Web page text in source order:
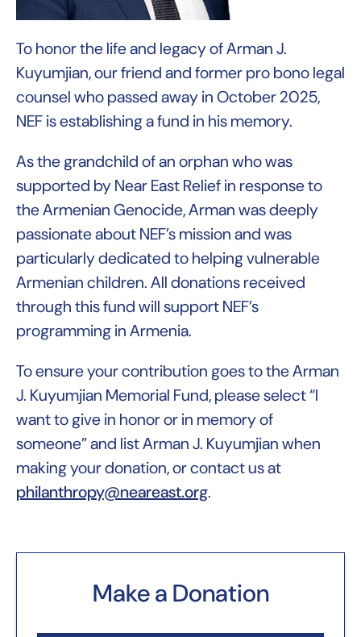
To honor the life and legacy of Arman J.
Kuyumjian, our friend and former pro bono legal
counsel who passed away in October 2025,
NEF is establishing a fund in his memory.
As the grandchild of an orphan who was
supported by Near East Relief in response to
the Armenian Genocide, Arman was deeply
passionate about NEF’s mission and was
particularly dedicated to helping vulnerable
Armenian children. All donations received
through this fund will support NEF’s
programming in Armenia.
To ensure your contribution goes to the Arman
J. Kuyumjian Memorial Fund, please select “I
want to give in honor or in memory of
someone” and list Arman J. Kuyumjian when
making your donation, or contact us at
philanthropy@neareast.org.
Make a Donation